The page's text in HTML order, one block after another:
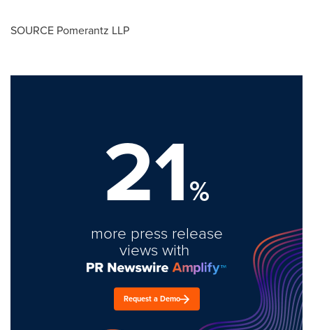
SOURCE Pomerantz LLP
21%
more press release
views with
Request a Demo